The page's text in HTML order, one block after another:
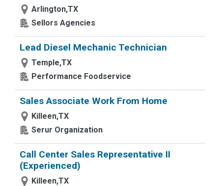
Arlington,TX
Sellors Agencies
Lead Diesel Mechanic Technician
Temple,TX
Performance Foodservice
Sales Associate Work From Home
Killeen,TX
Serur Organization
Call Center Sales Representative II
(Experienced)
Killeen,TX